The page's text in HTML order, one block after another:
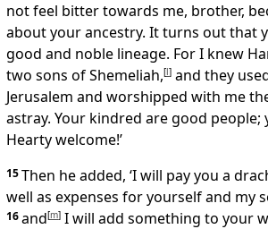
not feel bitter towards me, brother,
about your ancestry. It turns out that
good and noble lineage. For I knew
two sons of Shemeliah,[l] and they
Jerusalem and worshipped with me
astray. Your kindred are good
Hearty welcome!’
15Then he added, ‘I will pay you a
well as expenses for yourself and my
16and[m] I will add something to your